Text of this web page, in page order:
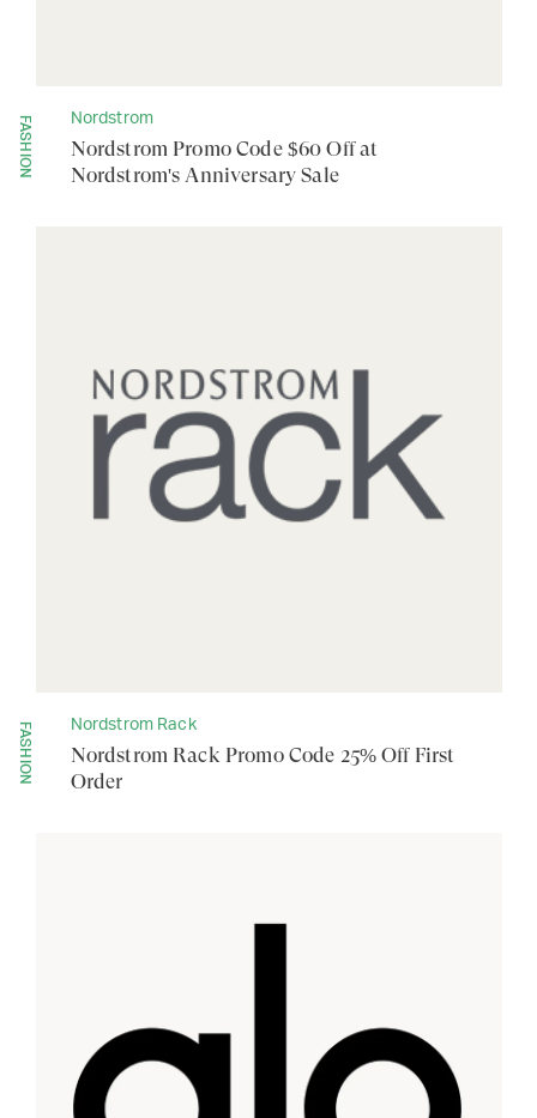
FASHION Nordstrom
Nordstrom Promo Code $60 Off at
Nordstrom's Anniversary Sale
FASHION Nordstrom Rack
Nordstrom Rack Promo Code 25% Off First
Order